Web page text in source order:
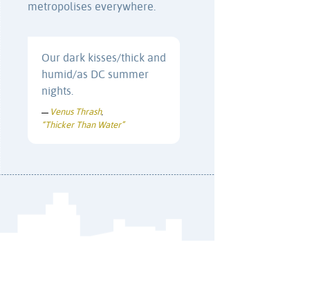
metropolises everywhere.
Our dark kisses/thick and
humid/as DC summer
nights.
— Venus Thrash,
“Thicker Than Water”